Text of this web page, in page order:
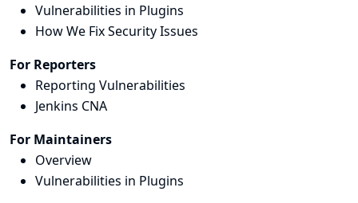
Vulnerabilities in Plugins
How We Fix Security Issues
For Reporters
Reporting Vulnerabilities
Jenkins CNA
For Maintainers
Overview
Vulnerabilities in Plugins